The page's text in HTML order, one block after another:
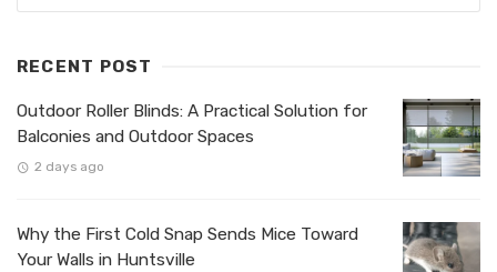
RECENT POST
Outdoor Roller Blinds: A Practical Solution for
Balconies and Outdoor Spaces
2 days ago
Why the First Cold Snap Sends Mice Toward
Your Walls in Huntsville